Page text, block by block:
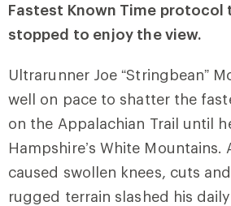
Fastest Known Time protocol
stopped to enjoy the view.
Ultrarunner Joe “Stringbean”
well on pace to shatter the
on the Appalachian Trail until
Hampshire’s White Mountains.
caused swollen knees, cuts
rugged terrain slashed his